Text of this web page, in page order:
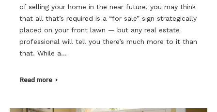
of selling your home in the near future, you may think
that all that’s required is a “for sale” sign strategically
placed on your front lawn — but any real estate
professional will tell you there’s much more to it than
that. While a…
Read more